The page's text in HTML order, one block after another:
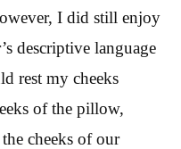
I did still enjoy
descriptive language
rest my cheeks
of the pillow,
cheeks of our